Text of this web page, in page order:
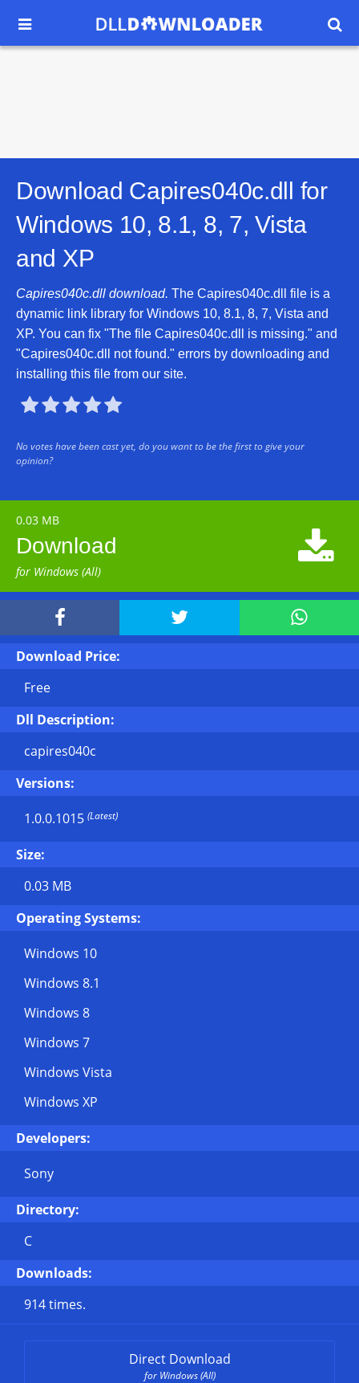
 
Download Capires040c.dll for
Windows 10, 8.1, 8, 7, Vista
and XP
Capires040c.dll download. The Capires040c.dll file is a
dynamic link library for Windows 10, 8.1, 8, 7, Vista and
XP. You can fix "The file Capires040c.dll is missing." and
"Capires040c.dll not found." errors by downloading and
installing this file from our site.

No votes have been cast yet, do you want to be the first to give your
opinion?
0.03 MB
Download
for Windows (All)

  
Download Price:
Free
Dll Description:
capires040c
Versions:
1.0.0.1015 (Latest)
Size:
0.03 MB
Operating Systems:
Windows 10
Windows 8.1
Windows 8
Windows 7
Windows Vista
Windows XP
Developers:
Sony
Directory:
C
Downloads:
914 times.
Direct Download
for Windows (All)